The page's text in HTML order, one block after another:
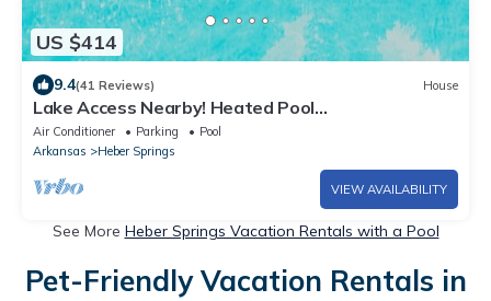
US $414
9.4(41 Reviews) House
Lake Access Nearby! Heated Pool
Seasonally;Guest House available-additional fee.
Air Conditioner Parking
Pool
Arkansas
Heber Springs
VIEW AVAILABILITY
See More Heber Springs Vacation Rentals with a Pool
Pet-Friendly Vacation Rentals in